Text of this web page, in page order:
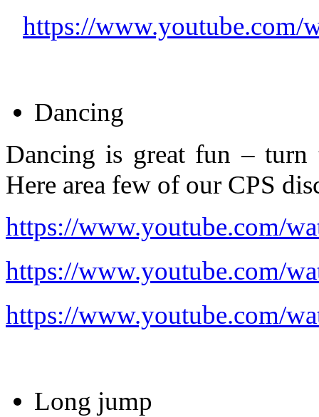
https://www.youtube.com/
Dancing
Dancing is great fun –
Here area few of our CPS
https://www.youtube.com/
https://www.youtube.com/
https://www.youtube.com/
Long jump